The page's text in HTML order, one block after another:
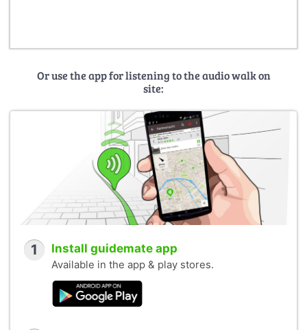
Or use the app for listening to the audio walk on
site:
1 Install guidemate app
Available in the app & play stores.